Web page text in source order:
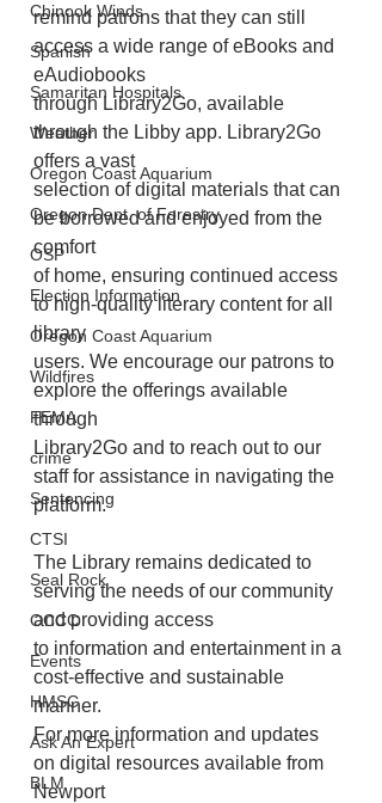
Chinook Winds
Spanish
Samaritan Hospitals
Weather
Oregon Coast Aquarium
Oregon Dept. of Forestry
OSP
Election Information
Oregon Coast Aquarium
Wildfires
FEMA
crime
Sentencing
CTSI
Seal Rock
OCCC
Events
HMSC
Ask An Expert
BLM
remind patrons that they can still
access a wide range of eBooks and
eAudiobooks
through Library2Go, available
through the Libby app. Library2Go
offers a vast
selection of digital materials that can
be borrowed and enjoyed from the
comfort
of home, ensuring continued access
to high-quality literary content for all
library
users. We encourage our patrons to
explore the offerings available
through
Library2Go and to reach out to our
staff for assistance in navigating the
platform.
The Library remains dedicated to
serving the needs of our community
and providing access
to information and entertainment in a
cost-effective and sustainable
manner.
For more information and updates
on digital resources available from
Newport